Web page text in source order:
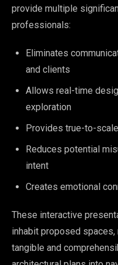
provide multiple
professionals:
Eliminates
and clients
Allows real-time
exploration
Provides true-to-
Reduces potential
intent
Creates emotional
These interactive
inhabit proposed
tangible and